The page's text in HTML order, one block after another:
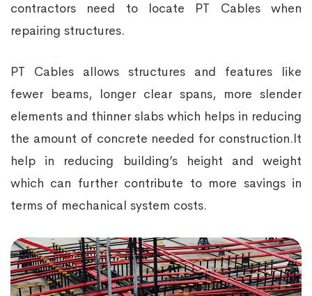
contractors need to locate PT Cables when
repairing structures.
PT Cables allows structures and features like
fewer beams, longer clear spans, more slender
elements and thinner slabs which helps in reducing
the amount of concrete needed for construction.It
help in reducing building’s height and weight
which can further contribute to more savings in
terms of mechanical system costs.